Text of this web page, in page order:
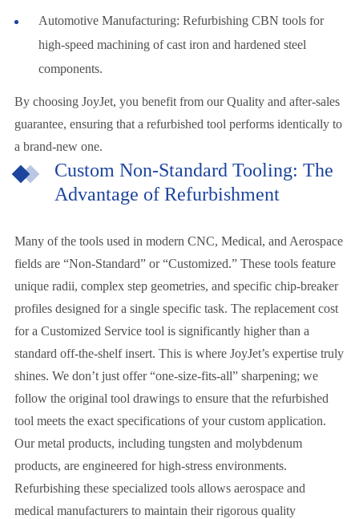
Automotive Manufacturing: Refurbishing CBN tools for
high-speed machining of cast iron and hardened steel
components.
By choosing JoyJet, you benefit from our Quality and after-sales
guarantee, ensuring that a refurbished tool performs identically to
a brand-new one.
Custom Non-Standard Tooling: The
Advantage of Refurbishment
Many of the tools used in modern CNC, Medical, and Aerospace
fields are “Non-Standard” or “Customized.” These tools feature
unique radii, complex step geometries, and specific chip-breaker
profiles designed for a single specific task. The replacement cost
for a Customized Service tool is significantly higher than a
standard off-the-shelf insert. This is where JoyJet’s expertise truly
shines. We don’t just offer “one-size-fits-all” sharpening; we
follow the original tool drawings to ensure that the refurbished
tool meets the exact specifications of your custom application.
Our metal products, including tungsten and molybdenum
products, are engineered for high-stress environments.
Refurbishing these specialized tools allows aerospace and
medical manufacturers to maintain their rigorous quality